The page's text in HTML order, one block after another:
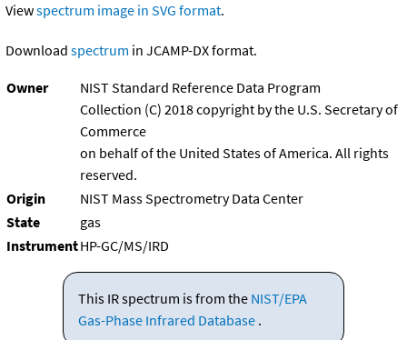
Viewspectrum image in SVG format.
Download spectrum in JCAMP-DX format.
Owner
NIST Standard Reference Data Program
Collection (C) 2018 copyright by the U.S. Secretary of
Commerce
on behalf of the United States of America. All rights
reserved.
Origin
NIST Mass Spectrometry Data Center
State
gas
InstrumentHP-GC/MS/IRD
This IR spectrum is from the NIST/EPA
Gas-Phase Infrared Database .